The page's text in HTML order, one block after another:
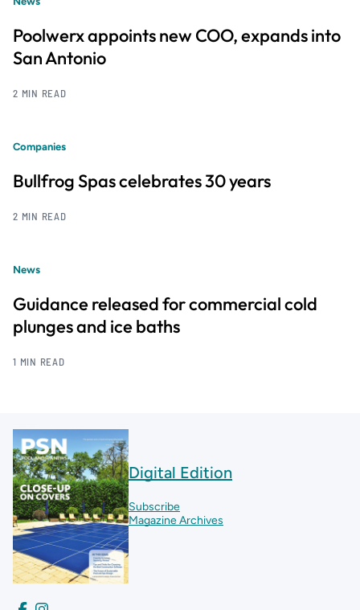
Poolwerx appoints new COO, expands into
San Antonio
2 MIN READ
Companies
Bullfrog Spas celebrates 30 years
2 MIN READ
News
Guidance released for commercial cold
plunges and ice baths
1 MIN READ
Digital Edition
Subscribe
Magazine Archives